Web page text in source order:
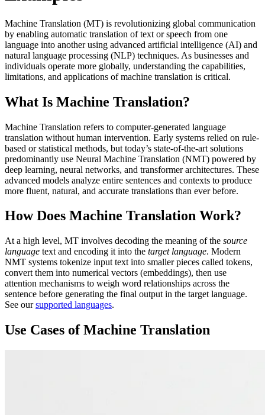
Machine Translation (MT) is revolutionizing global communication
by enabling automatic translation of text or speech from one
language into another using advanced artificial intelligence (AI) and
natural language processing (NLP) techniques. As businesses and
individuals operate more globally, understanding the capabilities,
limitations, and applications of machine translation is critical.
What Is Machine Translation?
Machine Translation refers to computer-generated language
translation without human intervention. Early systems relied on rule-
based or statistical methods, but today’s state-of-the-art solutions
predominantly use Neural Machine Translation (NMT) powered by
deep learning, neural networks, and transformer architectures. These
advanced models analyze entire sentences and contexts to produce
more fluent, natural, and accurate translations than ever before.
How Does Machine Translation Work?
At a high level, MT involves decoding the meaning of the source
language text and encoding it into the target language. Modern
NMT systems tokenize input text into smaller pieces called tokens,
convert them into numerical vectors (embeddings), then use
attention mechanisms to weigh word relationships across the
sentence before generating the final output in the target language.
See oursupported languages.
Use Cases of Machine Translation